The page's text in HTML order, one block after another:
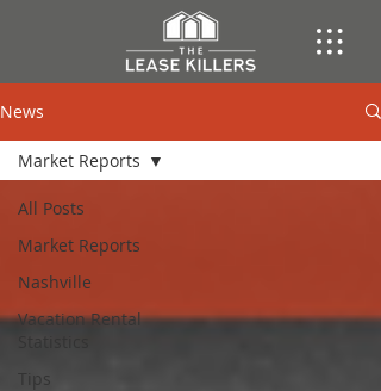
News
All Posts
Market Reports
Nashville
Vacation Rental
Tips
Market Reports